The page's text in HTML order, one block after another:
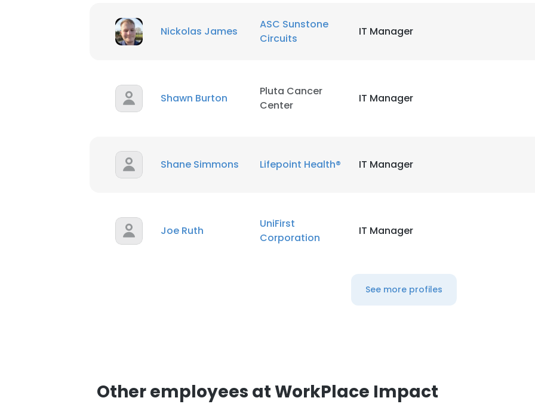
Nickolas James
ASC Sunstone
Circuits
IT Manager
Shawn Burton
Pluta Cancer
Center
IT Manager
Shane Simmons Lifepoint Health® IT Manager
Joe Ruth
UniFirst
Corporation
IT Manager
See more profiles
Other employees at WorkPlace Impact
cookies in accordance with our Cookie Policy.Read more